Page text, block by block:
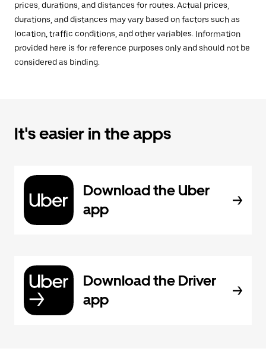
prices, durations, and distances for routes. Actual prices,
durations, and distances may vary based on factors such as
location, traffic conditions, and other variables. Information
provided here is for reference purposes only and should not be
considered as binding.
It's easier in the apps
Download the Uber
app
Download the Driver
app